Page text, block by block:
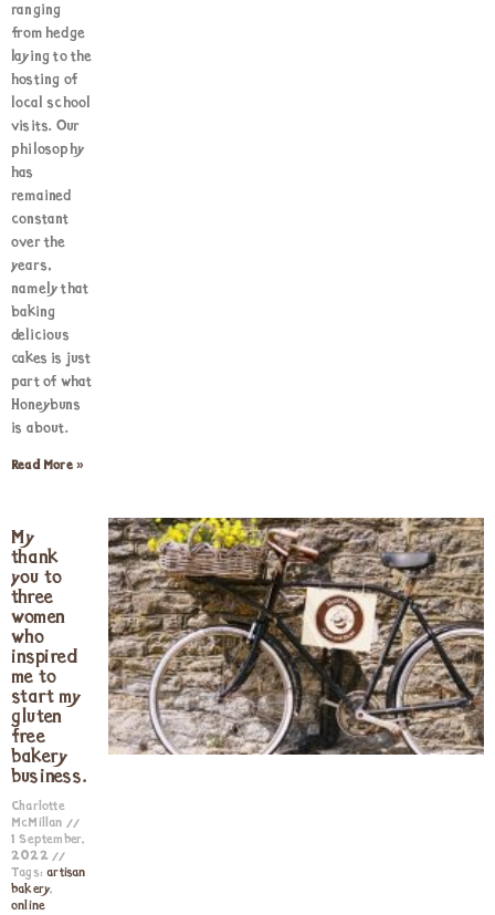
ranging
from hedge
laying to the
hosting of
local school
visits. Our
philosophy
has
remained
constant
over the
years,
namely that
baking
delicious
cakes is just
part of what
Honeybuns
is about.
Read More »
My
thank
you to
three
women
who
inspired
me to
start my
gluten
free
bakery
business.
Charlotte
McMillan
1 September,
2022
Tags:artisan
bakery,
online